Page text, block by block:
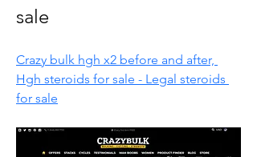
sale
Crazy bulk hgh x2 before and after,
Hgh steroids for sale - Legal steroids
for sale